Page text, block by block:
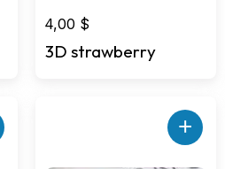
4,00 $
3D strawberry
+